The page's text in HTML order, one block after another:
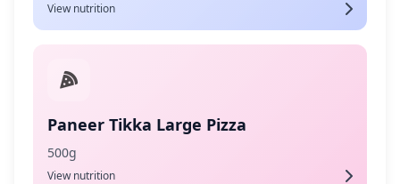
View nutrition
Paneer Tikka Large Pizza
500g
View nutrition